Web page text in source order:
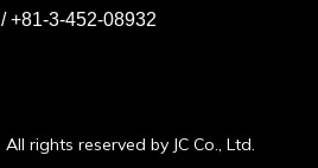
+81-3-452-08932
rights reserved by JC Co., Ltd.